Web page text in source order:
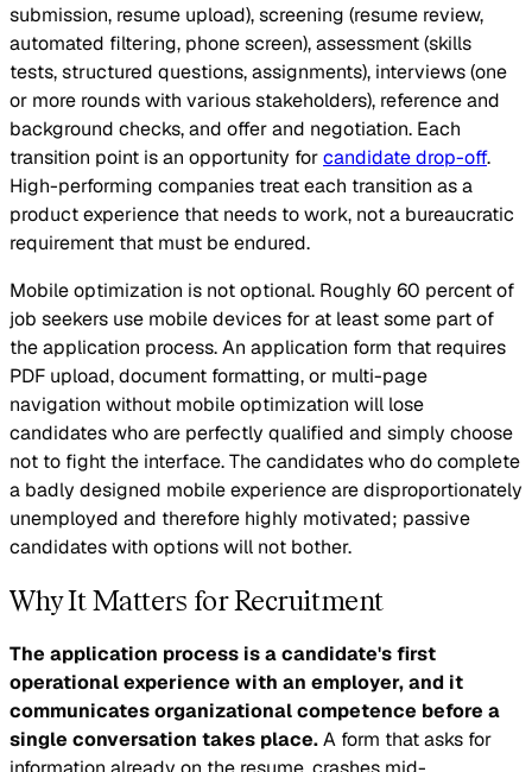
submission, resume upload), screening (resume review,
automated filtering, phone screen), assessment (skills
tests, structured questions, assignments), interviews (one
or more rounds with various stakeholders), reference and
background checks, and offer and negotiation. Each
transition point is an opportunity forcandidate drop-off.
High-performing companies treat each transition as a
product experience that needs to work, not a bureaucratic
requirement that must be endured.
Mobile optimization is not optional. Roughly 60 percent of
job seekers use mobile devices for at least some part of
the application process. An application form that requires
PDF upload, document formatting, or multi-page
navigation without mobile optimization will lose
candidates who are perfectly qualified and simply choose
not to fight the interface. The candidates who do complete
a badly designed mobile experience are disproportionately
unemployed and therefore highly motivated; passive
candidates with options will not bother.
Why It Matters for Recruitment
The application process is a candidate's first
operational experience with an employer, and it
communicates organizational competence before a
single conversation takes place.A form that asks for